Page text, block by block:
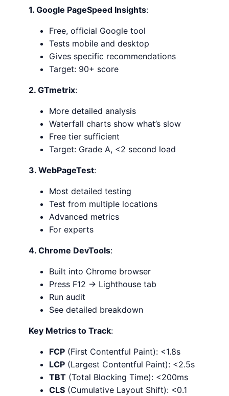
1. Google PageSpeed Insights:
Free, official Google tool
Tests mobile and desktop
Gives specific recommendations
Target: 90+ score
2. GTmetrix:
More detailed analysis
Waterfall charts show what’s slow
Free tier sufficient
Target: Grade A, <2 second load
3. WebPageTest:
Most detailed testing
Test from multiple locations
Advanced metrics
For experts
4. Chrome DevTools:
Built into Chrome browser
Press F12 → Lighthouse tab
Run audit
See detailed breakdown
Key Metrics to Track:
FCP (First Contentful Paint): <1.8s
LCP (Largest Contentful Paint): <2.5s
TBT (Total Blocking Time): <200ms
CLS (Cumulative Layout Shift): <0.1